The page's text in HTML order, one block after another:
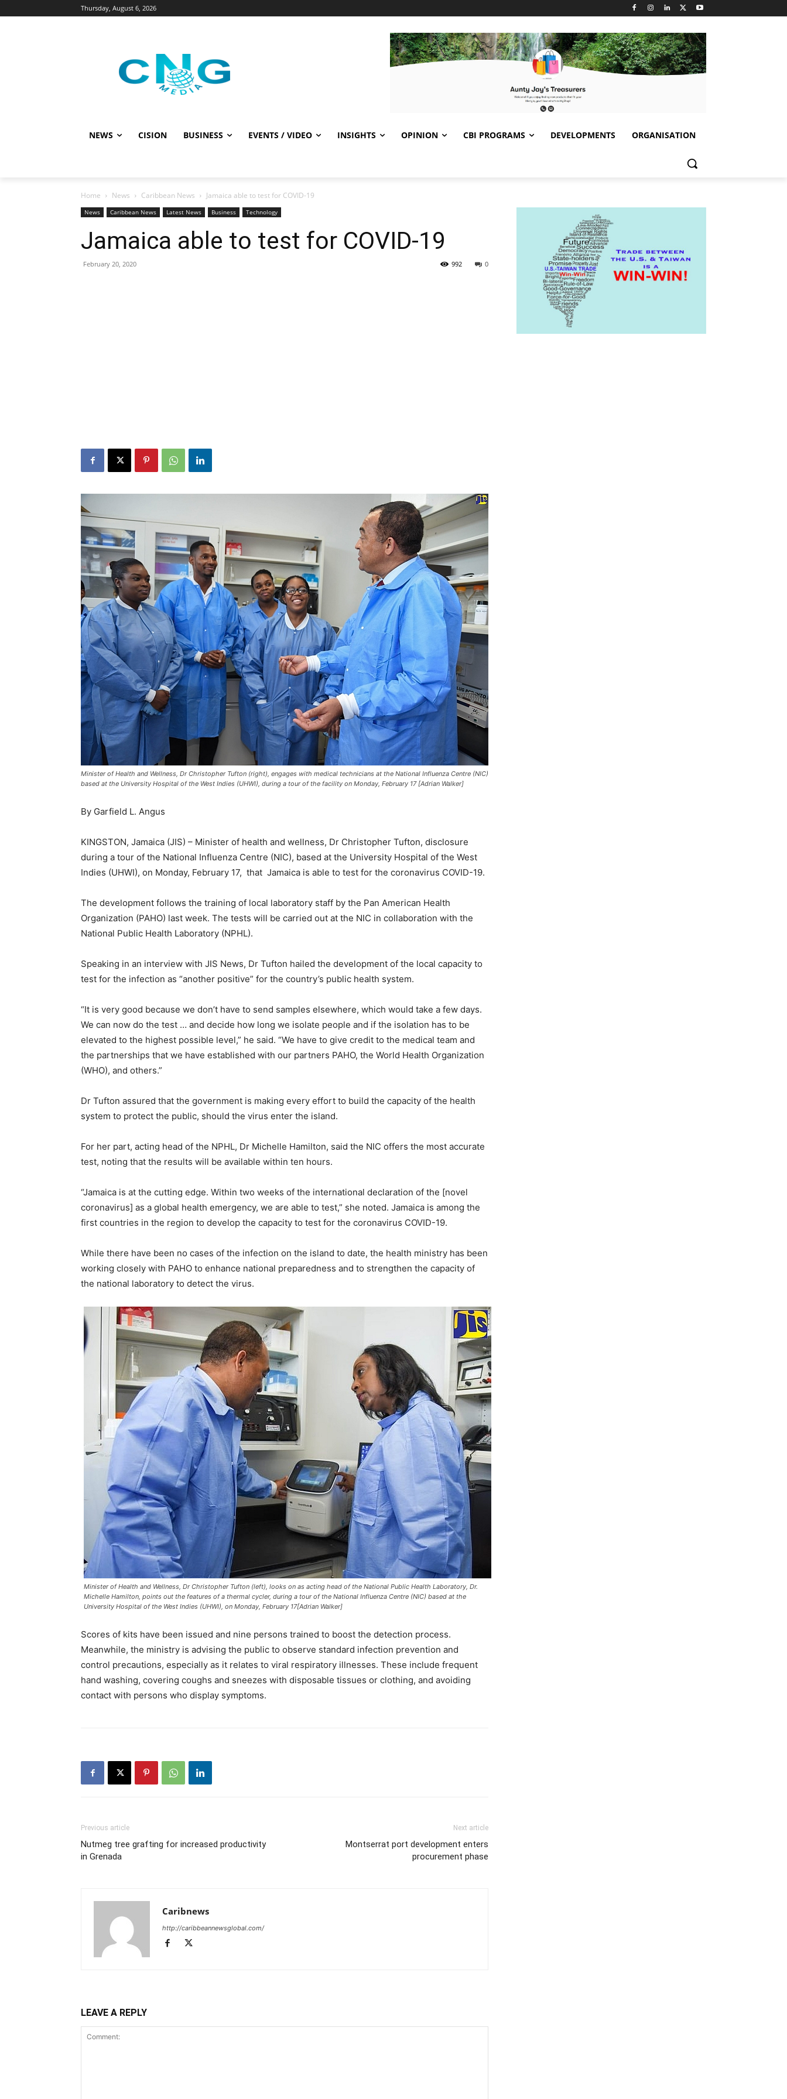
Thursday, August 6, 2026
NEWS CISION BUSINESS EVENTS / VIDEO INSIGHTS OPINION CBI PROGRAMS DEVELOPMENTS ORGANISATION
Home News Caribbean News Jamaica able to test for COVID-19
News Caribbean News Latest News Business Technology
Jamaica able to test for COVID-19
February 20, 2020 0
992
Minister of Health and Wellness, Dr Christopher Tufton (right), engages with medical technicians at the National Influenza Centre (NIC)
based at the University Hospital of the West Indies (UHWI), during a tour of the facility on Monday, February 17 [Adrian Walker]
By Garfield L. Angus
KINGSTON, Jamaica (JIS) – Minister of health and wellness, Dr Christopher Tufton, disclosure
during a tour of the National Influenza Centre (NIC), based at the University Hospital of the West
Indies (UHWI), on Monday, February 17, that Jamaica is able to test for the coronavirus COVID-19.
The development follows the training of local laboratory staff by the Pan American Health
Organization (PAHO) last week. The tests will be carried out at the NIC in collaboration with the
National Public Health Laboratory (NPHL).
Speaking in an interview with JIS News, Dr Tufton hailed the development of the local capacity to
test for the infection as “another positive” for the country’s public health system.
“It is very good because we don’t have to send samples elsewhere, which would take a few days.
We can now do the test … and decide how long we isolate people and if the isolation has to be
elevated to the highest possible level,” he said. “We have to give credit to the medical team and
the partnerships that we have established with our partners PAHO, the World Health Organization
(WHO), and others.”
Dr Tufton assured that the government is making every effort to build the capacity of the health
system to protect the public, should the virus enter the island.
For her part, acting head of the NPHL, Dr Michelle Hamilton, said the NIC offers the most accurate
test, noting that the results will be available within ten hours.
“Jamaica is at the cutting edge. Within two weeks of the international declaration of the [novel
coronavirus] as a global health emergency, we are able to test,” she noted. Jamaica is among the
first countries in the region to develop the capacity to test for the coronavirus COVID-19.
While there have been no cases of the infection on the island to date, the health ministry has been
working closely with PAHO to enhance national preparedness and to strengthen the capacity of
the national laboratory to detect the virus.
Minister of Health and Wellness, Dr Christopher Tufton (left), looks on as acting head of the National Public Health Laboratory, Dr.
Michelle Hamilton, points out the features of a thermal cycler, during a tour of the National Influenza Centre (NIC) based at the
University Hospital of the West Indies (UHWI), on Monday, February 17[Adrian Walker]
Scores of kits have been issued and nine persons trained to boost the detection process.
Meanwhile, the ministry is advising the public to observe standard infection prevention and
control precautions, especially as it relates to viral respiratory illnesses. These include frequent
hand washing, covering coughs and sneezes with disposable tissues or clothing, and avoiding
contact with persons who display symptoms.
Previous article
Nutmeg tree grafting for increased productivity
in Grenada
Next article
Montserrat port development enters
procurement phase
Caribnews
http://caribbeannewsglobal.com/
LEAVE A REPLY